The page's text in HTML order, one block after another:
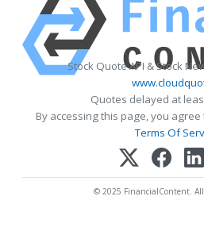
Stock Quote API & Stock
Quotes delayed at
By accessing this page, you agree
Terms Of
© 2025 FinancialContent. All